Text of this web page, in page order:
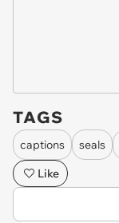
TAGS
captions seals
Like